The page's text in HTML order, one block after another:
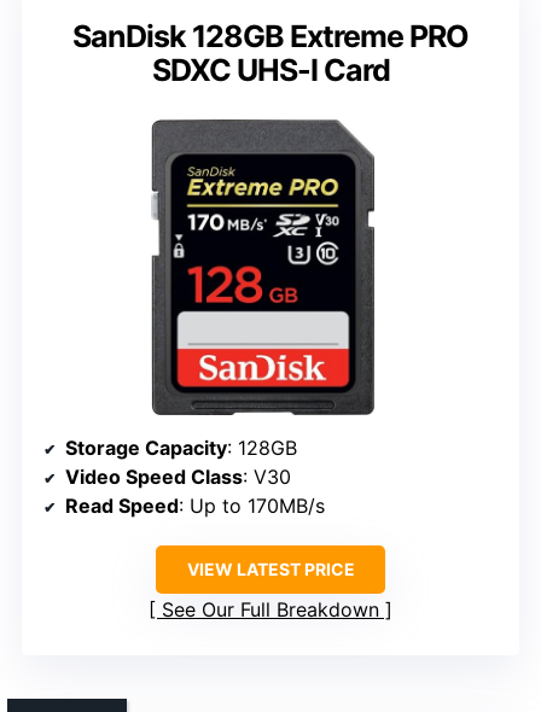
SanDisk 128GB Extreme PRO
SDXC UHS-I Card
Storage Capacity: 128GB
Video Speed Class: V30
Read Speed: Up to 170MB/s
VIEW LATEST PRICE
See Our Full Breakdown